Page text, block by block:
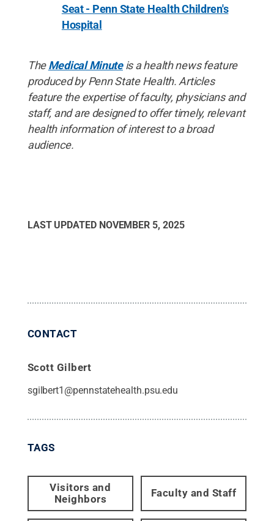
Seat - Penn State Health Children's
Hospital
TheMedical Minuteis a health news feature
produced by Penn State Health. Articles
feature the expertise of faculty, physicians and
staff, and are designed to offer timely, relevant
health information of interest to a broad
audience.
LAST UPDATED NOVEMBER 5, 2025
CONTACT
Scott Gilbert
sgilbert1@pennstatehealth.psu.edu
TAGS
Visitors and
Neighbors
Faculty and Staff